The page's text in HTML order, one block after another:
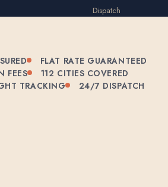
Dispatch
FLAT RATE GUARANTEED
FEES
112 CITIES COVERED
TRACKING
24/7 DISPATCH